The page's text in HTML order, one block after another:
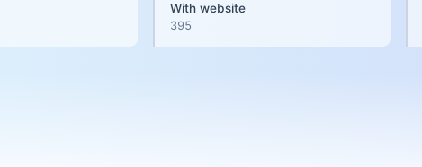
With website
395